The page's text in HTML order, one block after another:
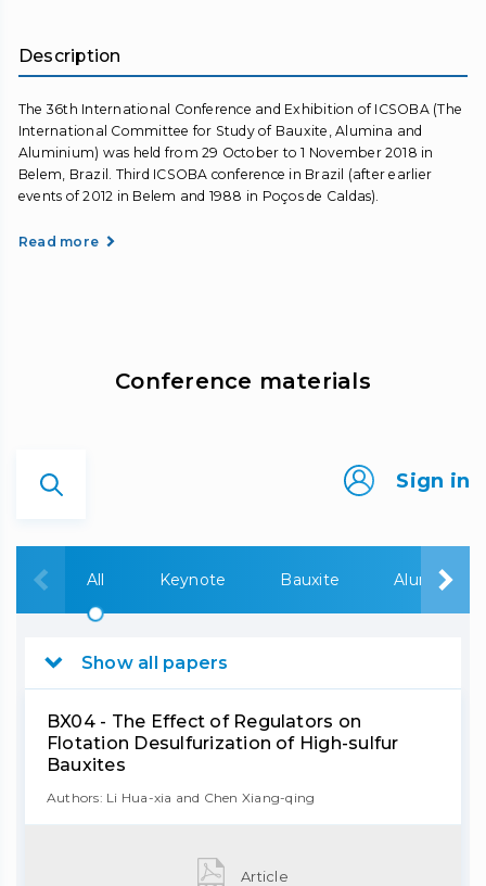
Description
The 36th International Conference and Exhibition of ICSOBA (The
International Committee for Study of Bauxite, Alumina and
Aluminium) was held from 29 October to 1 November 2018 in
Belem, Brazil. Third ICSOBA conference in Brazil (after earlier
events of 2012 in Belem and 1988 in Poços de Caldas).
Read more
Сonference materials
Sign in
All Keynote Bauxite Alumina
Show all papers
BX04 - The Effect of Regulators on
Flotation Desulfurization of High-sulfur
Bauxites
Authors: Li Hua-xia and Chen Xiang-qing
Article